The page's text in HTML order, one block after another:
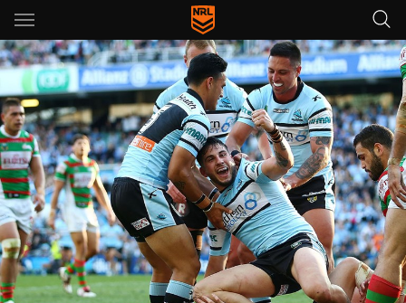
Main
You have skipped the navigation, tab for page content